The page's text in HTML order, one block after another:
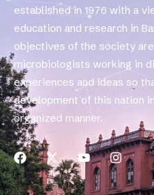
established in 1976 with a
education and research in
objectives of the society
microbiologists working in
experiences and ideas so
development of this nation
organized manner.